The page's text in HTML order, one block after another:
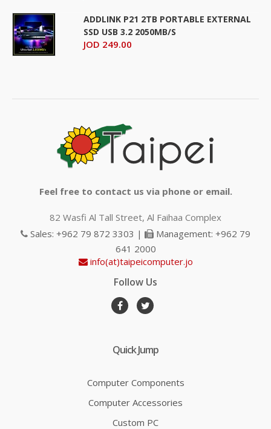
ADDLINK P21 2TB PORTABLE EXTERNAL
SSD USB 3.2 2050MB/S
JOD 249.00
Feel free to contact us via phone or email.
82 Wasfi Al Tall Street, Al Faihaa Complex
Sales: +962 79 872 3303 |
Management: +962 79
641 2000
info(at)taipeicomputer.jo
Follow Us
Quick Jump
Computer Components
Computer Accessories
Custom PC